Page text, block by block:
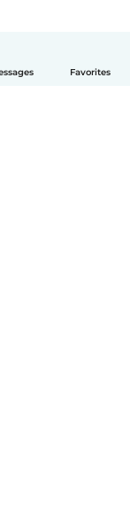
Favorites